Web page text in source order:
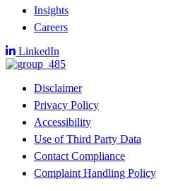
Insights
Careers
LinkedIn
Disclaimer
Privacy Policy
Accessibility
Use of Third Party Data
Contact Compliance
Complaint Handling Policy